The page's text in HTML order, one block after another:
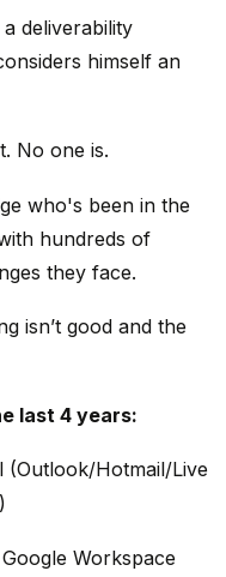
deliverability
himself an
No one is.
who's been in the
hundreds of
they face.
isn’t good and the
last 4 years:
(Outlook/Hotmail/Live
Workspace